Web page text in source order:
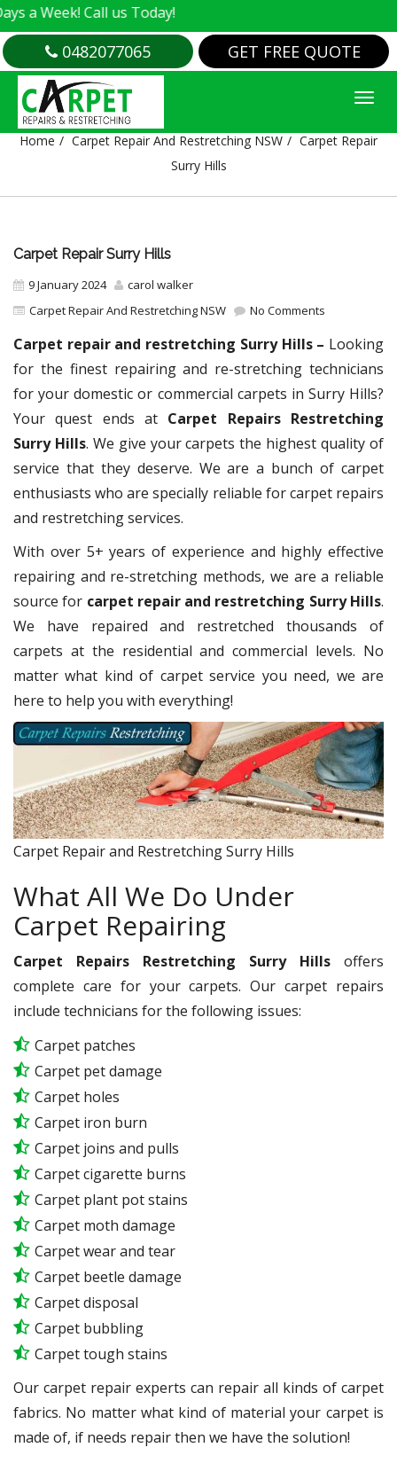
Call us Today!
0482077065 GET FREE QUOTE
CARPET REPAIR SURRY HILLS
Home Carpet Repair And Restretching NSW
Carpet Repair
Surry Hills
Carpet Repair Surry Hills
9 January 2024
carol walker
Carpet Repair And Restretching NSW
No Comments
Carpet repair and restretching Surry Hills – Looking
for the finest repairing and re-stretching technicians
for your domestic or commercial carpets in Surry Hills?
Your quest ends at Carpet Repairs Restretching
Surry Hills. We give your carpets the highest quality of
service that they deserve. We are a bunch of carpet
enthusiasts who are specially reliable for carpet repairs
and restretching services.
With over 5+ years of experience and highly effective
repairing and re-stretching methods, we are a reliable
source for carpet repair and restretching Surry Hills.
We have repaired and restretched thousands of
carpets at the residential and commercial levels. No
matter what kind of carpet service you need, we are
here to help you with everything!
Carpet Repair and Restretching Surry Hills
What All We Do Under
Carpet Repairing
Carpet Repairs Restretching Surry Hills offers
complete care for your carpets. Our carpet repairs
include technicians for the following issues:
Carpet patches
Carpet pet damage
Carpet holes
Carpet iron burn
Carpet joins and pulls
Carpet cigarette burns
Carpet plant pot stains
Carpet moth damage
Carpet wear and tear
Carpet beetle damage
Carpet disposal
Carpet bubbling
Carpet tough stains
Our carpet repair experts can repair all kinds of carpet
fabrics. No matter what kind of material your carpet is
made of, if needs repair then we have the solution!